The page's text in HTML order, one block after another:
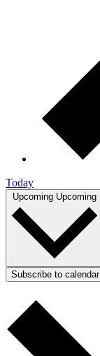
Today
Upcoming Upcoming
Subscribe to calendar